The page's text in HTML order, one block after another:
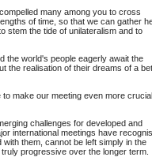
many among you to cross
of time, so that we can gather
stem the tide of unilateralism and to
the world's people eagerly await the
the realisation of their dreams of a
make our meeting even more crucial
challenges for developed and
international meetings have
them, cannot be left simply in the
progressive over the longer term.